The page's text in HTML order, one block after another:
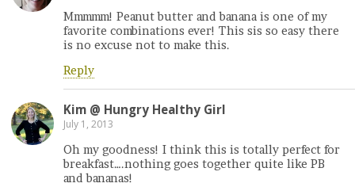
Mmmmm! Peanut butter and banana is one of my
favorite combinations ever! This sis so easy there
is no excuse not to make this.
Reply
Kim @ Hungry Healthy Girl
July 1, 2013
Oh my goodness! I think this is totally perfect for
breakfast….nothing goes together quite like PB
and bananas!